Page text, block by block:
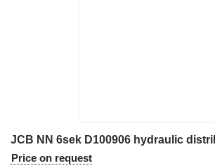
Price on request